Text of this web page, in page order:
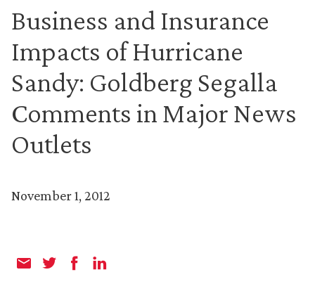
Business and Insurance
Impacts of Hurricane
Sandy: Goldberg Segalla
Comments in Major News
Outlets
November 1, 2012